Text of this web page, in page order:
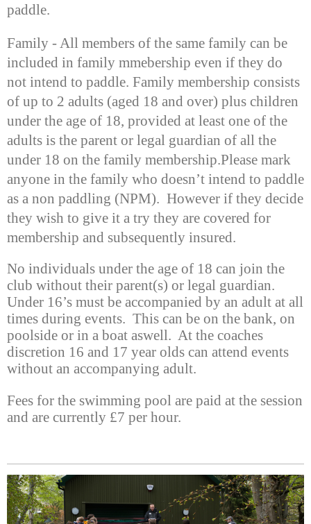
paddle.
Family - All members of the same family can be
included in family mmebership even if they do
not intend to paddle. Family membership consists
of up to 2 adults (aged 18 and over) plus children
under the age of 18, provided at least one of the
adults is the parent or legal guardian of all the
under 18 on the family membership.Please mark
anyone in the family who doesn’t intend to paddle
as a non paddling (NPM). However if they decide
they wish to give it a try they are covered for
membership and subsequently insured.
No individuals under the age of 18 can join the
club without their parent(s) or legal guardian.
Under 16’s must be accompanied by an adult at all
times during events. This can be on the bank, on
poolside or in a boat aswell. At the coaches
discretion 16 and 17 year olds can attend events
without an accompanying adult.
Fees for the swimming pool are paid at the session
and are currently £7 per hour.